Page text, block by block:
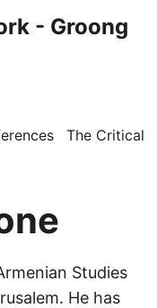
- Groong
The Critical
Studies
He has